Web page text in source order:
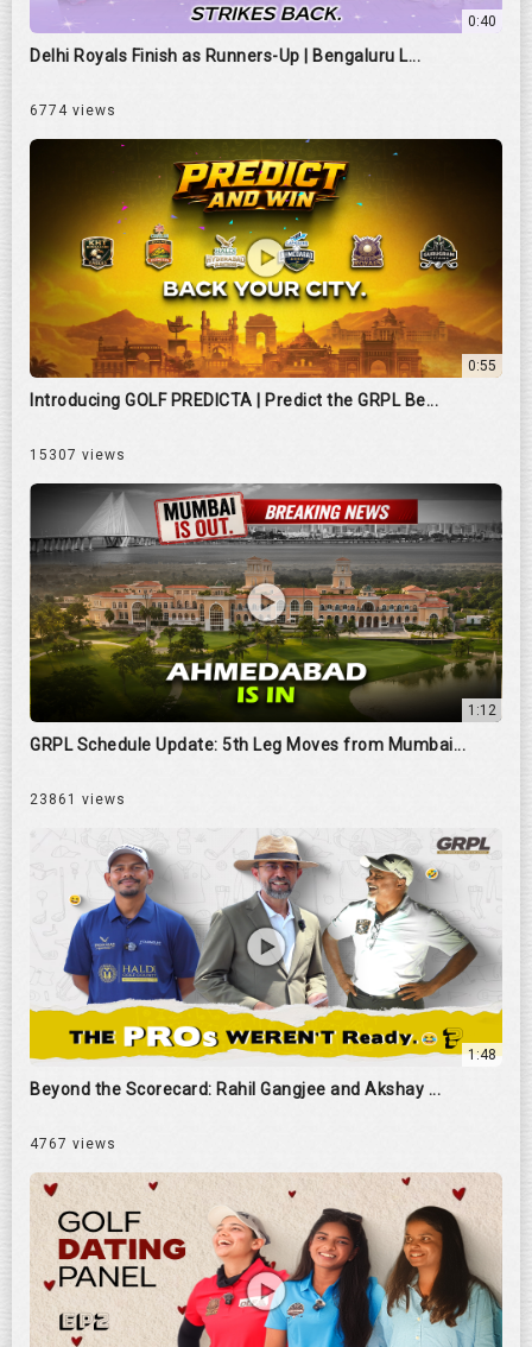
0:40
Delhi Royals Finish as Runners-Up | Bengaluru L...
6774 views
0:55
Introducing GOLF PREDICTA | Predict the GRPL Be...
15307 views
1:12
GRPL Schedule Update: 5th Leg Moves from Mumbai...
23861 views
1:48
Beyond the Scorecard: Rahil Gangjee and Akshay ...
4767 views